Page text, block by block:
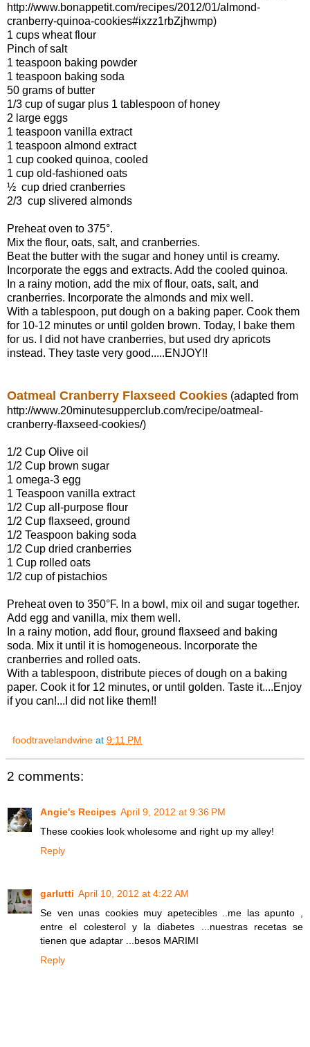
http://www.bonappetit.com/recipes/2012/01/almond-
cranberry-quinoa-cookies#ixzz1rbZjhwmp)
1 cups wheat flour
Pinch of salt
1 teaspoon baking powder
1 teaspoon baking soda
50 grams of butter
1/3 cup of sugar plus 1 tablespoon of honey
2 large eggs
1 teaspoon vanilla extract
1 teaspoon almond extract
1 cup cooked quinoa, cooled
1 cup old-fashioned oats
½ cup dried cranberries
2/3 cup slivered almonds
Preheat oven to 375°.
Mix the flour, oats, salt, and cranberries.
Beat the butter with the sugar and honey until is creamy.
Incorporate the eggs and extracts. Add the cooled quinoa.
In a rainy motion, add the mix of flour, oats, salt, and
cranberries. Incorporate the almonds and mix well.
With a tablespoon, put dough on a baking paper. Cook them
for 10-12 minutes or until golden brown. Today, I bake them
for us. I did not have cranberries, but used dry apricots
instead. They taste very good.....ENJOY!!
Oatmeal Cranberry Flaxseed Cookies (adapted from
http://www.20minutesupperclub.com/recipe/oatmeal-
cranberry-flaxseed-cookies/)
1/2 Cup Olive oil
1/2 Cup brown sugar
1 omega-3 egg
1 Teaspoon vanilla extract
1/2 Cup all-purpose flour
1/2 Cup flaxseed, ground
1/2 Teaspoon baking soda
1/2 Cup dried cranberries
1 Cup rolled oats
1/2 cup of pistachios
Preheat oven to 350°F. In a bowl, mix oil and sugar together.
Add egg and vanilla, mix them well.
In a rainy motion, add flour, ground flaxseed and baking
soda. Mix it until it is homogeneous. Incorporate the
cranberries and rolled oats.
With a tablespoon, distribute pieces of dough on a baking
paper. Cook it for 12 minutes, or until golden. Taste it....Enjoy
if you can!...I did not like them!!
foodtravelandwine at 9:11 PM
2 comments:
Angie's Recipes April 9, 2012 at 9:36 PM
These cookies look wholesome and right up my alley!
Reply
garlutti April 10, 2012 at 4:22 AM
Se ven unas cookies muy apetecibles ..me las apunto ,
entre el colesterol y la diabetes ...nuestras recetas se
tienen que adaptar ...besos MARIMI
Reply